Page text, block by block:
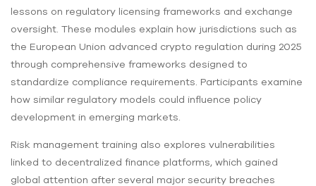
lessons on regulatory licensing frameworks and exchange
oversight. These modules explain how jurisdictions such as
the European Union advanced crypto regulation during 2025
through comprehensive frameworks designed to
standardize compliance requirements. Participants examine
how similar regulatory models could influence policy
development in emerging markets.
Risk management training also explores vulnerabilities
linked to decentralized finance platforms, which gained
global attention after several major security breaches